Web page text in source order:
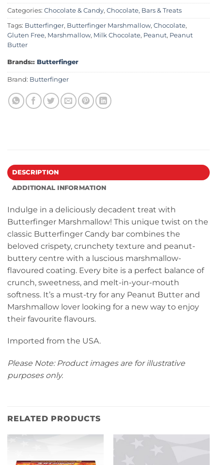
Categories: Chocolate & Candy, Chocolate, Bars & Treats
Tags: Butterfinger, Butterfinger Marshmallow, Chocolate,
Gluten Free, Marshmallow, Milk Chocolate, Peanut, Peanut
Butter
Brands:: Butterfinger
Brand: Butterfinger
DESCRIPTION
ADDITIONAL INFORMATION
Indulge in a deliciously decadent treat with
Butterfinger Marshmallow! This unique twist on the
classic Butterfinger Candy bar combines the
beloved crispety, crunchety texture and peanut-
buttery centre with a luscious marshmallow-
flavoured coating. Every bite is a perfect balance of
crunch, sweetness, and melt-in-your-mouth
softness. It’s a must-try for any Peanut Butter and
Marshmallow lover looking for a new way to enjoy
their favourite flavours.
Imported from the USA.
Please Note: Product images are for illustrative
purposes only.
RELATED PRODUCTS